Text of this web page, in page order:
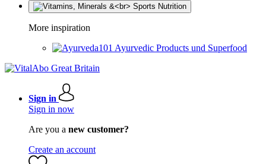
More inspiration
Ayurvedic Products und Superfood
Sign in
Sign in now
Are you a new customer?
Create an account